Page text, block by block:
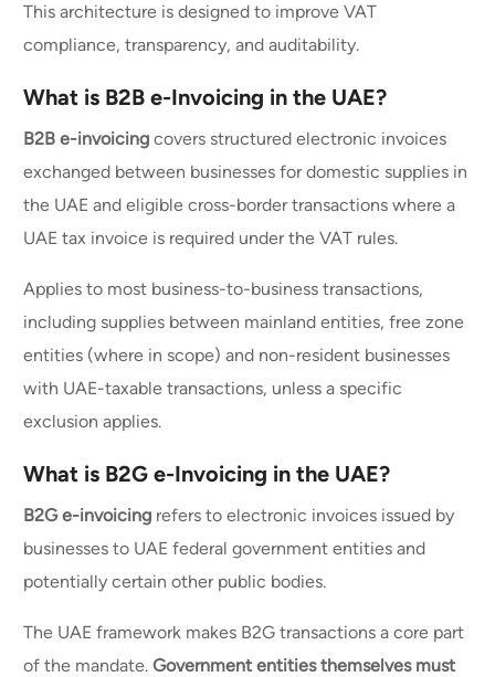
This architecture is designed to improve VAT
compliance, transparency, and auditability.
What is B2B e-Invoicing in the UAE?
B2B e-invoicingcovers structured electronic invoices
exchanged between businesses for domestic supplies in
the UAE and eligible cross-border transactions where a
UAE tax invoice is required under the VAT rules.
Applies to most business-to-business transactions,
including supplies between mainland entities, free zone
entities (where in scope) and non-resident businesses
with UAE-taxable transactions, unless a specific
exclusion applies.
What is B2G e-Invoicing in the UAE?
B2G e-invoicing refers to electronic invoices issued by
businesses to UAE federal government entities and
potentially certain other public bodies.
The UAE framework makes B2G transactions a core part
of the mandate.Government entities themselves must